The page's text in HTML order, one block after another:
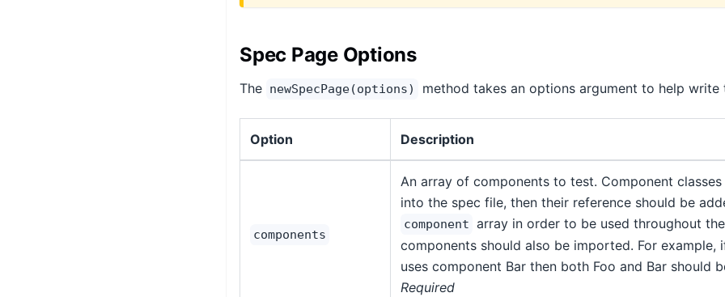
Spec Page Options
The newSpecPage(options) method takes an options argument to help write
Option Description
components
An array of components to test. Component
into the spec file, then their reference should be
component array in order to be used throughout
components should also be imported. For example,
uses component Bar then both Foo and Bar should
Required